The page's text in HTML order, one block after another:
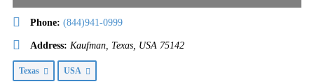
Phone: (844)941-0999
Address: Kaufman, Texas, USA 75142
Texas USA